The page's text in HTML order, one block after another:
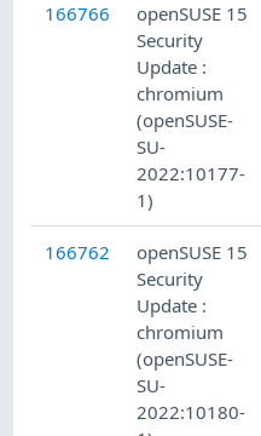
166766
openSUSE 15
Security
Update :
chromium
(openSUSE-
SU-
2022:10177-
1)
166762
openSUSE 15
Security
Update :
chromium
(openSUSE-
SU-
2022:10180-